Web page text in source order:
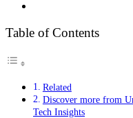
Table of Contents
Related
Discover more from
Tech Insights